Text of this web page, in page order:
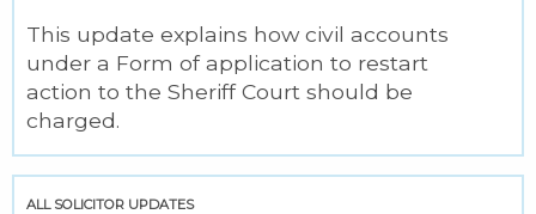
This update explains how civil accounts
under a Form of application to restart
action to the Sheriff Court should be
charged.
ALL SOLICITOR UPDATES